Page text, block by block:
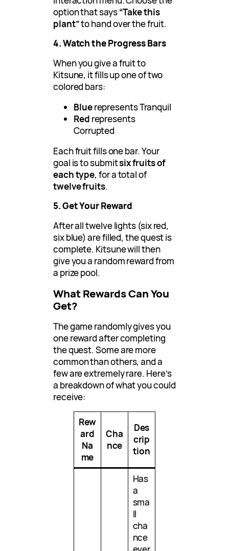
option that says“Take this
plant”to hand over the fruit.
4. Watch the Progress Bars
When you give a fruit to
Kitsune, it fills up one of two
colored bars:
Bluerepresents Tranquil
Red represents
Corrupted
Each fruit fills one bar. Your
goal is to submitsix fruits of
each type, for a total of
twelve fruits.
5. Get Your Reward
After all twelve lights (six red,
six blue) are filled, the quest is
complete. Kitsune will then
give you a random reward from
a prize pool.
What Rewards Can You
Get?
The game randomly gives you
one reward after completing
the quest. Some are more
common than others, and a
few are extremely rare. Here’s
a breakdown of what you could
receive:
Rew
ard
Na
me
Cha
nce
Des
crip
tion
Has
a
sma
ll
cha
nce